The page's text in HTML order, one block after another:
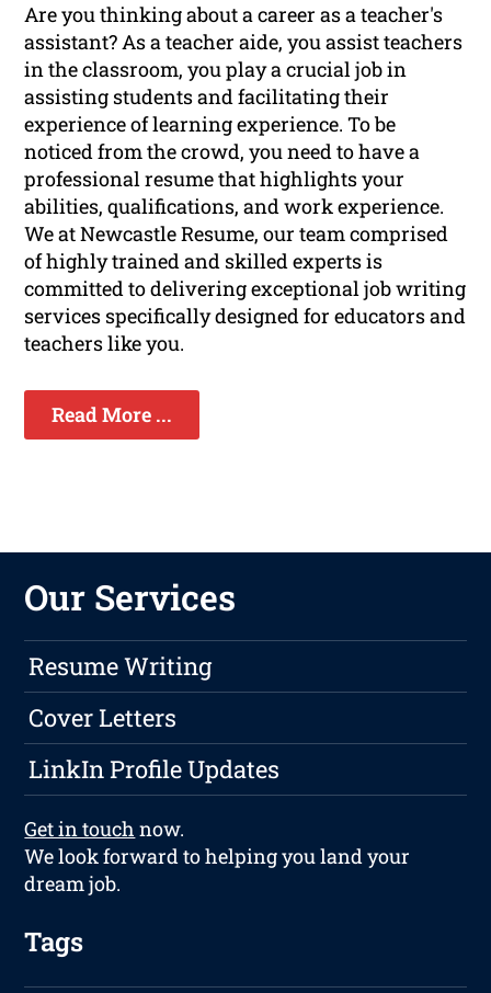
Are you thinking about a career as a teacher's
assistant? As a teacher aide, you assist teachers
in the classroom, you play a crucial job in
assisting students and facilitating their
experience of learning experience. To be
noticed from the crowd, you need to have a
professional resume that highlights your
abilities, qualifications, and work experience.
We at Newcastle Resume, our team comprised
of highly trained and skilled experts is
committed to delivering exceptional job writing
services specifically designed for educators and
teachers like you.
Read More ...
Our Services
Resume Writing
Cover Letters
LinkIn Profile Updates
Get in touch now.
We look forward to helping you land your
dream job.
Tags